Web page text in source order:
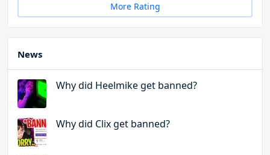
More Rating
News
Why did Heelmike get banned?
Why did Clix get banned?